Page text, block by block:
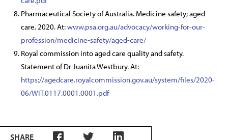
Pharmaceutical Society of Australia. Medicine safety; aged
care. 2020. At:www.psa.org.au/advocacy/working-for-our-
profession/medicine-safety/aged-care/
Royal commission into aged care quality and safety.
Statement of Dr Juanita Westbury. At:
https://agedcare.royalcommission.gov.au/system/files/2020-
06/WIT.0117.0001.0001.pdf
SHARE